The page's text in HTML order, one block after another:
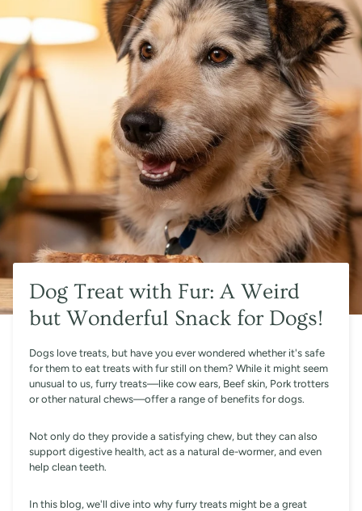
Dog Treat with Fur: A Weird
but Wonderful Snack for Dogs!
Dogs love treats, but have you ever wondered whether it's safe
for them to eat treats with fur still on them? While it might seem
unusual to us, furry treats—like cow ears, Beef skin, Pork trotters
or other natural chews—offer a range of benefits for dogs.
Not only do they provide a satisfying chew, but they can also
support digestive health, act as a natural de-wormer, and even
help clean teeth.
In this blog, we'll dive into why furry treats might be a great